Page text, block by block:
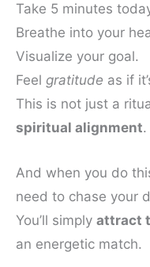
Take 5 minutes
Breathe into your
Visualize your goal.
Feel gratitude as if
This is not just a
spiritual alignment.
And when you do
need to chase your
You’ll simply attract
an energetic match.